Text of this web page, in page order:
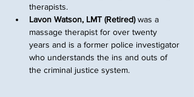
therapists.
Lavon Watson, LMT (Retired) was a
massage therapist for over twenty
years and is a former police investigator
who understands the ins and outs of
the criminal justice system.